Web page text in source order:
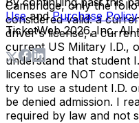
Cambridge, only the
considered valid: a
driver's license, a
current US Military I.D.,
understand that student
licenses are NOT
try to use a student I.D.
be denied admission. I
required by law and not
Use and Purchase Policy
TicketWeb2026, Inc. All